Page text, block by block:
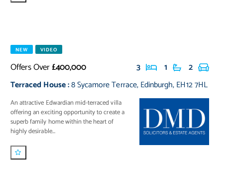
NEW VIDEO
Offers Over£400,000 3 1 2
Terraced House:8 Sycamore Terrace,Edinburgh,EH12 7HL
An attractive Edwardian mid-terraced villa
offering an exciting opportunity to create a
superb family home within the heart of
highly desirable...